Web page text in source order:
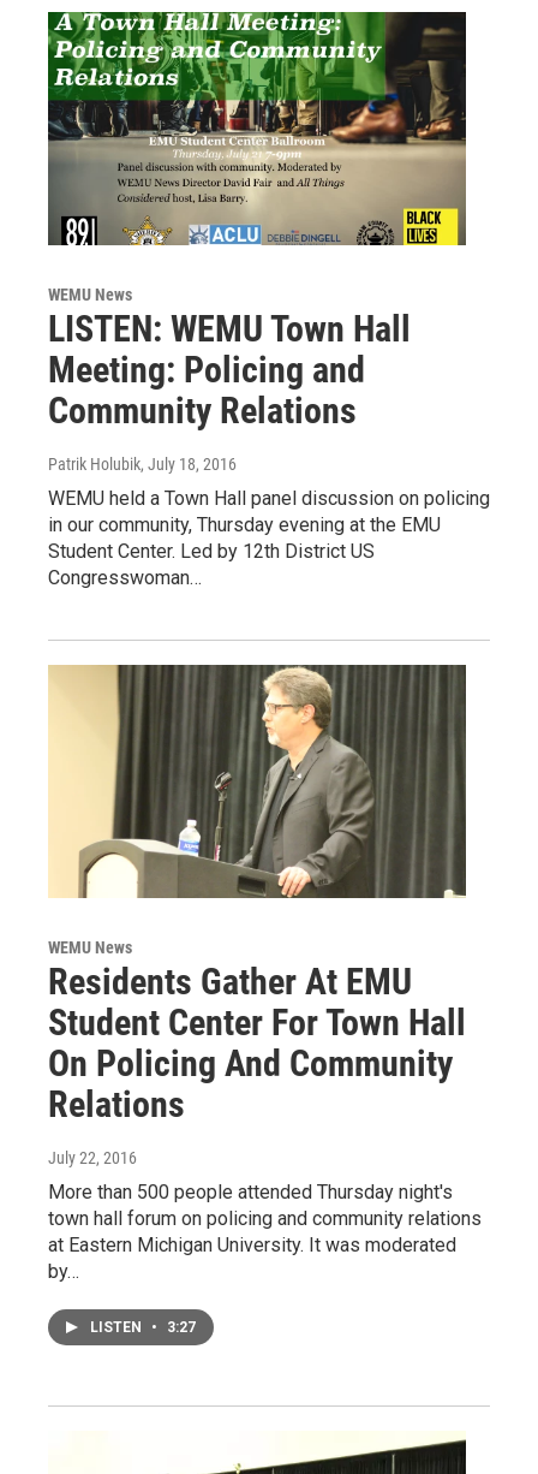
WEMU News
LISTEN: WEMU Town Hall
Meeting: Policing and
Community Relations
Patrik Holubik, July 18, 2016
WEMU held a Town Hall panel discussion on policing
in our community, Thursday evening at the EMU
Student Center. Led by 12th District US
Congresswoman…
WEMU News
Residents Gather At EMU
Student Center For Town Hall
On Policing And Community
Relations
July 22, 2016
More than 500 people attended Thursday night's
town hall forum on policing and community relations
at Eastern Michigan University. It was moderated
by…
LISTEN • 3:27